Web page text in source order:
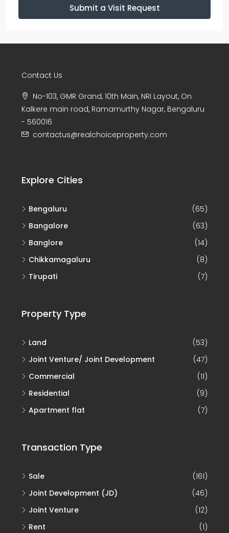
Submit a Visit Request
Contact Us
No-103, GMR Grand, 10th Main, NRI Layout, On
Kalkere main road, Ramamurthy Nagar, Bengaluru
- 560016
contactus@realchoiceproperty.com
Explore Cities
Bengaluru
(65)
Bangalore
(63)
Banglore
(14)
Chikkamagaluru
(8)
Tirupati
(7)
Property Type
Land
(53)
Joint Venture/ Joint Development
(47)
Commercial
(11)
Residential
(9)
Apartment flat
(7)
Transaction Type
Sale
(161)
Joint Development (JD)
(46)
Joint Venture
(12)
Rent
(1)